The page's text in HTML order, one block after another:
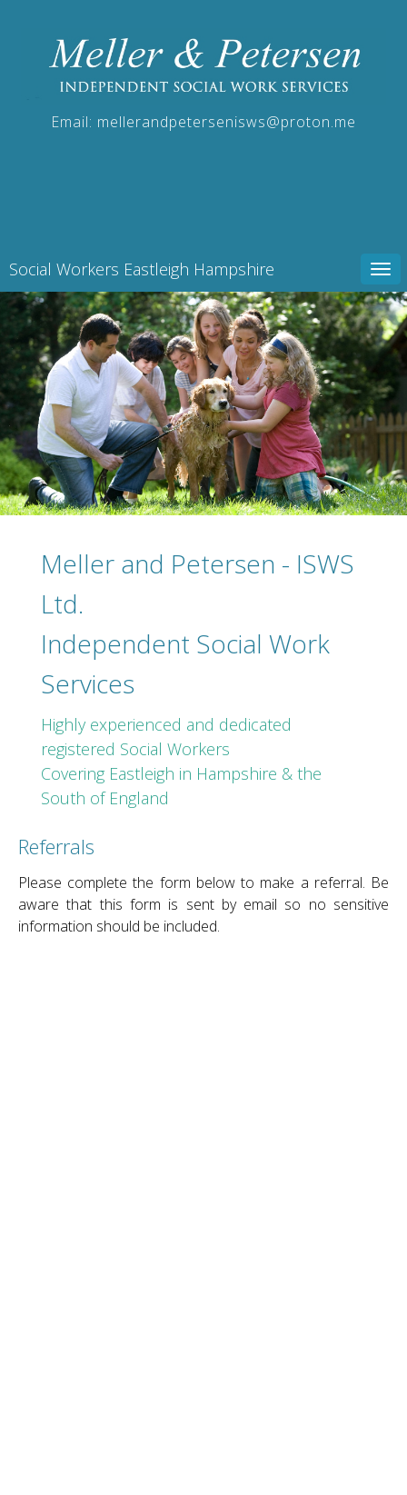
Email: mellerandpetersenisws@proton.me
Social Workers Eastleigh Hampshire
Meller and Petersen - ISWS
Ltd.
Independent Social Work
Services
Highly experienced and dedicated
registered Social Workers
Covering Eastleigh in Hampshire & the
South of England
Referrals
Please complete the form below to make a referral. Be
aware that this form is sent by email so no sensitive
information should be included.